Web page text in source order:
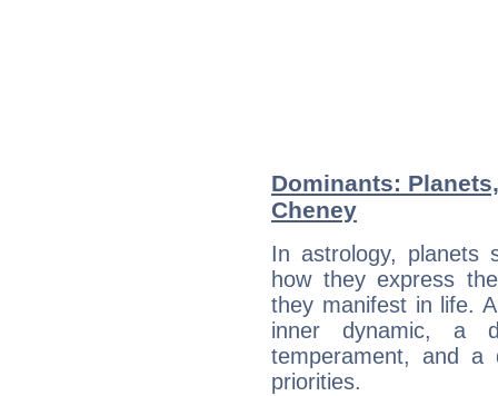
Dominants:
Cheney
In astrology, planets
how they express
they manifest in life.
inner dynamic, a
temperament, and a
priorities.